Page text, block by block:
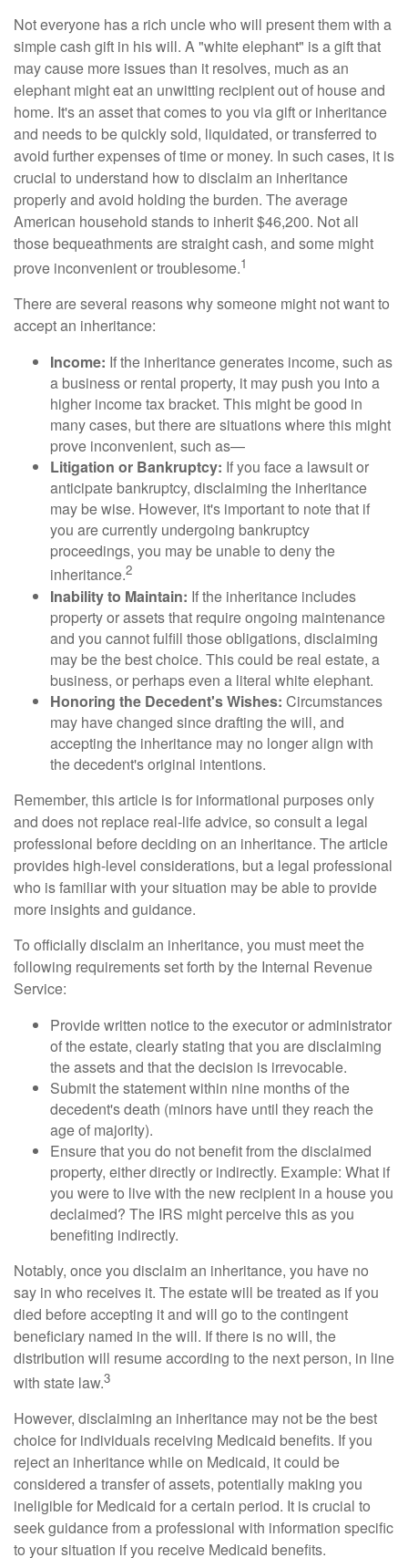
Not everyone has a rich uncle who will present them with a
simple cash gift in his will. A "white elephant" is a gift that
may cause more issues than it resolves, much as an
elephant might eat an unwitting recipient out of house and
home. It's an asset that comes to you via gift or inheritance
and needs to be quickly sold, liquidated, or transferred to
avoid further expenses of time or money. In such cases, it is
crucial to understand how to disclaim an inheritance
properly and avoid holding the burden. The average
American household stands to inherit $46,200. Not all
those bequeathments are straight cash, and some might
prove inconvenient or troublesome.1
There are several reasons why someone might not want to
accept an inheritance:
Income: If the inheritance generates income, such as
a business or rental property, it may push you into a
higher income tax bracket. This might be good in
many cases, but there are situations where this might
prove inconvenient, such as—
Litigation or Bankruptcy: If you face a lawsuit or
anticipate bankruptcy, disclaiming the inheritance
may be wise. However, it's important to note that if
you are currently undergoing bankruptcy
proceedings, you may be unable to deny the
inheritance.2
Inability to Maintain: If the inheritance includes
property or assets that require ongoing maintenance
and you cannot fulfill those obligations, disclaiming
may be the best choice. This could be real estate, a
business, or perhaps even a literal white elephant.
Honoring the Decedent's Wishes: Circumstances
may have changed since drafting the will, and
accepting the inheritance may no longer align with
the decedent's original intentions.
Remember, this article is for informational purposes only
and does not replace real-life advice, so consult a legal
professional before deciding on an inheritance. The article
provides high-level considerations, but a legal professional
who is familiar with your situation may be able to provide
more insights and guidance.
To officially disclaim an inheritance, you must meet the
following requirements set forth by the Internal Revenue
Service:
Provide written notice to the executor or administrator
of the estate, clearly stating that you are disclaiming
the assets and that the decision is irrevocable.
Submit the statement within nine months of the
decedent's death (minors have until they reach the
age of majority).
Ensure that you do not benefit from the disclaimed
property, either directly or indirectly. Example: What if
you were to live with the new recipient in a house you
declaimed? The IRS might perceive this as you
benefiting indirectly.
Notably, once you disclaim an inheritance, you have no
say in who receives it. The estate will be treated as if you
died before accepting it and will go to the contingent
beneficiary named in the will. If there is no will, the
distribution will resume according to the next person, in line
with state law.3
However, disclaiming an inheritance may not be the best
choice for individuals receiving Medicaid benefits. If you
reject an inheritance while on Medicaid, it could be
considered a transfer of assets, potentially making you
ineligible for Medicaid for a certain period. It is crucial to
seek guidance from a professional with information specific
to your situation if you receive Medicaid benefits.